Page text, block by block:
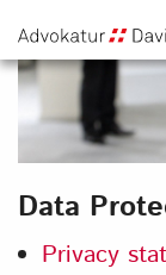
Data
Privacy